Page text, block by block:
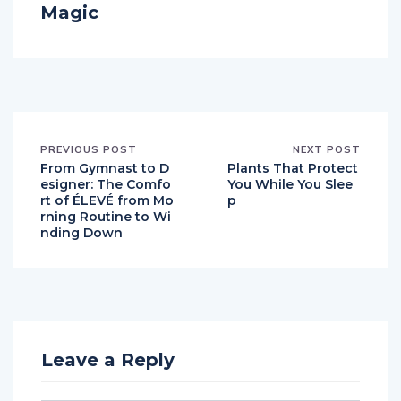
Magic
PREVIOUS POST
From Gymnast to D
esigner: The Comfo
rt of ÉLEVÉ from Mo
rning Routine to Wi
nding Down
NEXT POST
Plants That Protect
You While You Slee
p
Leave a Reply